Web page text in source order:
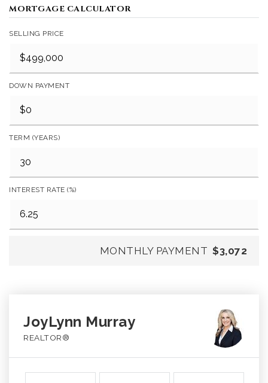
MORTGAGE CALCULATOR
SELLING PRICE
DOWN PAYMENT
TERM (YEARS)
INTEREST RATE (%)
MONTHLY PAYMENT $3,072
JoyLynn Murray
REALTOR®